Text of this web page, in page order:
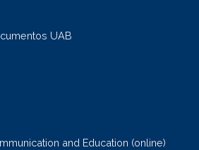
UAB
and Education (online)